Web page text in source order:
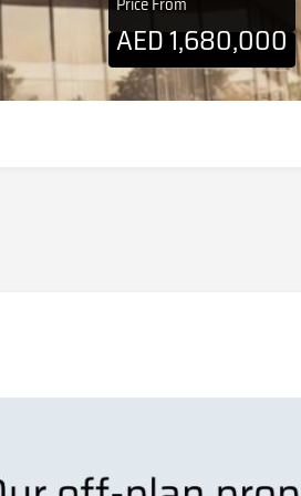
AED1,680,000